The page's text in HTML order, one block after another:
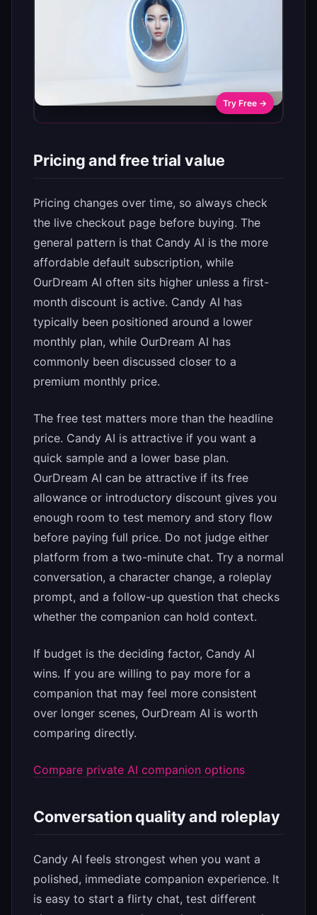
Try Free →
Pricing and free trial value
Pricing changes over time, so always check
the live checkout page before buying. The
general pattern is that Candy AI is the more
affordable default subscription, while
OurDream AI often sits higher unless a first-
month discount is active. Candy AI has
typically been positioned around a lower
monthly plan, while OurDream AI has
commonly been discussed closer to a
premium monthly price.
The free test matters more than the headline
price. Candy AI is attractive if you want a
quick sample and a lower base plan.
OurDream AI can be attractive if its free
allowance or introductory discount gives you
enough room to test memory and story flow
before paying full price. Do not judge either
platform from a two-minute chat. Try a normal
conversation, a character change, a roleplay
prompt, and a follow-up question that checks
whether the companion can hold context.
If budget is the deciding factor, Candy AI
wins. If you are willing to pay more for a
companion that may feel more consistent
over longer scenes, OurDream AI is worth
comparing directly.
Compare private AI companion options
Conversation quality and roleplay
Candy AI feels strongest when you want a
polished, immediate companion experience. It
is easy to start a flirty chat, test different